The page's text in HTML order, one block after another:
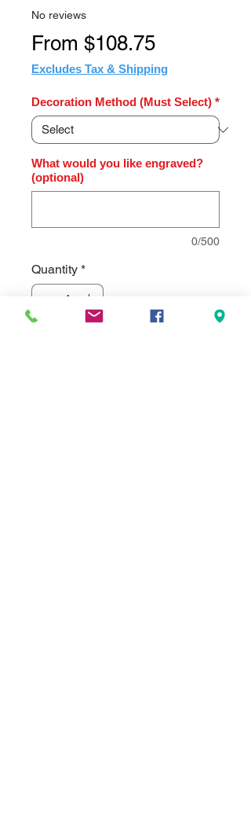
No reviews
From $108.75Sale
Price
Excludes Tax & Shipping
Decoration Method (Must Select) *
What would you like engraved?
(optional)
0/500
Quantity *